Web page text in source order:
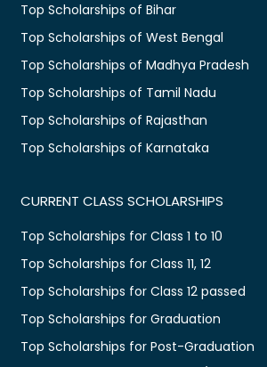
Top Scholarships of Bihar
Top Scholarships of West Bengal
Top Scholarships of Madhya Pradesh
Top Scholarships of Tamil Nadu
Top Scholarships of Rajasthan
Top Scholarships of Karnataka
CURRENT CLASS SCHOLARSHIPS
Top Scholarships for Class 1 to 10
Top Scholarships for Class 11, 12
Top Scholarships for Class 12 passed
Top Scholarships for Graduation
Top Scholarships for Post-Graduation